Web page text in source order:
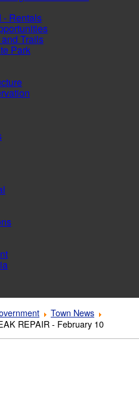
- Rentals
Trails
Park
Town News
REPAIR - February 10